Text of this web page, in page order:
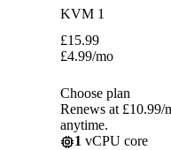
KVM 1
£15.99
£4.99/mo
Choose plan
Renews at £10.99/
anytime.
1 vCPU core